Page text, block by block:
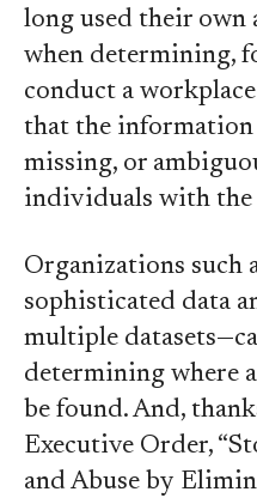
long used their
when determining,
conduct a
that the information
missing, or
individuals with the
Organizations such
sophisticated data
multiple
determining where
be found. And,
Executive Order,
and Abuse by